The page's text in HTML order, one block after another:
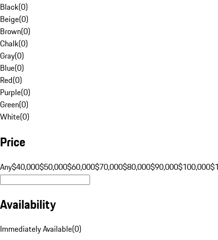
Black(0)
Beige(0)
Brown(0)
Chalk(0)
Gray(0)
Blue(0)
Red(0)
Purple(0)
Green(0)
White(0)
Price
Any$40,000$50,000$60,000$70,000$80,000$90,000$100,000
Availability
Immediately Available(0)